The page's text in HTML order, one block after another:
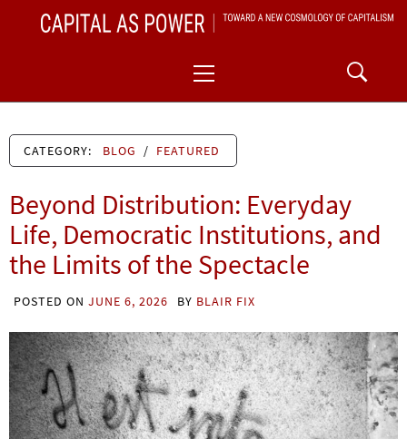
CAPITAL AS POWER
Menu
CATEGORY: BLOG / FEATURED
Beyond Distribution: Everyday
Life, Democratic Institutions, and
the Limits of the Spectacle
POSTED ON JUNE 6, 2026 BY BLAIR FIX